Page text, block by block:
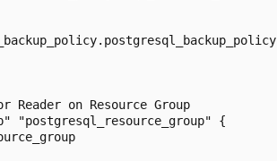
on Resource Group
"postgresql_resource_group" {